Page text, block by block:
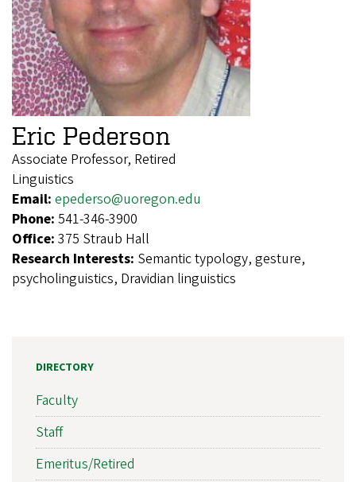
Eric Pederson
Associate Professor, Retired
Linguistics
Email: epederso@uoregon.edu
Phone: 541-346-3900
Office: 375 Straub Hall
Research Interests: Semantic typology, gesture,
psycholinguistics, Dravidian linguistics
DIRECTORY
Faculty
Staff
Emeritus/Retired